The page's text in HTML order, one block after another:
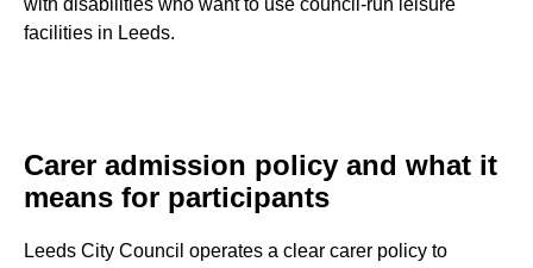
with disabilities who want to use council-run leisure
facilities in Leeds.
Carer admission policy and what it
means for participants
Leeds City Council operates a clear carer policy to